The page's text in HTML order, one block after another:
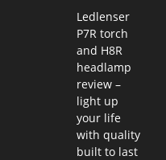
Ledlenser
P7R torch
and H8R
headlamp
review –
light up
your life
with quality
built to last